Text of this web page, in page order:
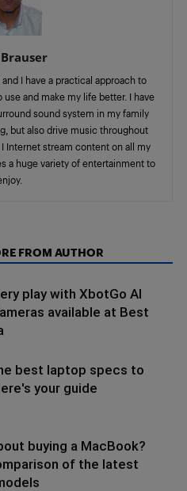
I have a practical approach to
and make my life better. I have
sound system in my family
but also drive music throughout
Internet stream content on all my
a huge variety of entertainment to
FROM AUTHOR
play with XbotGo AI
available at Best
best laptop specs to
your guide
buying a MacBook?
of the latest